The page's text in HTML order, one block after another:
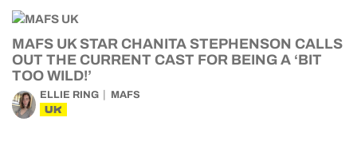
MAFS UK STAR CHANITA STEPHENSON CALLS
OUT THE CURRENT CAST FOR BEING A ‘BIT
TOO WILD!’
ELLIE RING MAFS
UK